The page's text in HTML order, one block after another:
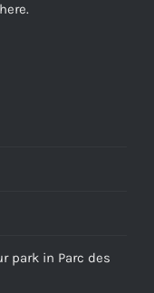
.
park in Parc des